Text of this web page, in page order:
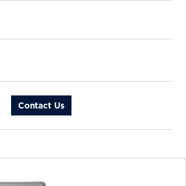
Contact Us